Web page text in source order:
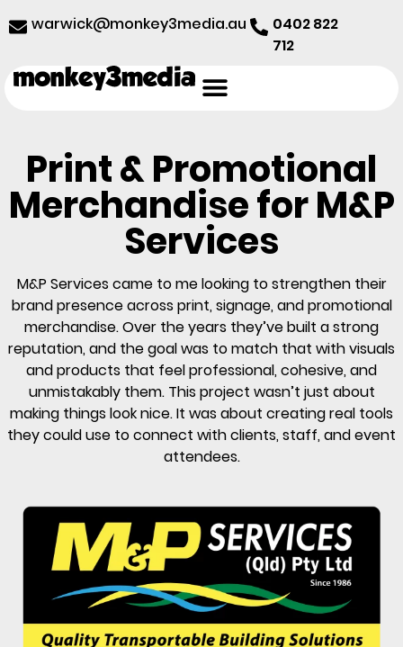
ua.aidem3yeknom
@kciwraw
0402 822
712
Print & Promotional
Merchandise for M&P
Services
M&P Services came to me looking to strengthen their
brand presence across print, signage, and promotional
merchandise. Over the years they’ve built a strong
reputation, and the goal was to match that with visuals
and products that feel professional, cohesive, and
unmistakably them. This project wasn’t just about
making things look nice. It was about creating real tools
they could use to connect with clients, staff, and event
attendees.